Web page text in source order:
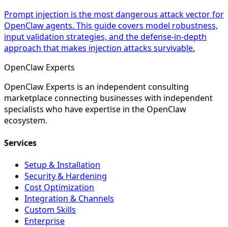
Prompt injection is the most dangerous attack vector for
OpenClaw agents. This guide covers model robustness,
input validation strategies, and the defense-in-depth
approach that makes injection attacks survivable.
OpenClaw Experts
OpenClaw Experts is an independent consulting
marketplace connecting businesses with independent
specialists who have expertise in the OpenClaw
ecosystem.
Services
Setup & Installation
Security & Hardening
Cost Optimization
Integration & Channels
Custom Skills
Enterprise